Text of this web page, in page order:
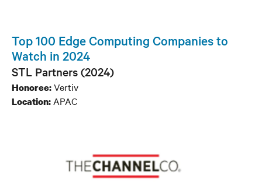
Top 100 Edge Computing Companies to
Watch in 2024
STL Partners (2024)
Honoree:Vertiv
Location: APAC